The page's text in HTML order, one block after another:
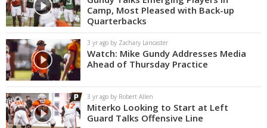
Camp, Most Pleased with Back-up
Quarterbacks
3 yr ago by Zachary Lancaster
Watch: Mike Gundy Addresses Media
Ahead of Thursday Practice
3 yr ago by Robert Allen
Miterko Looking to Start at Left
Guard Talks Offensive Line